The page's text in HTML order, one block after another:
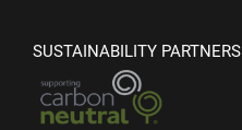
SUSTAINABILITY PARTNERS